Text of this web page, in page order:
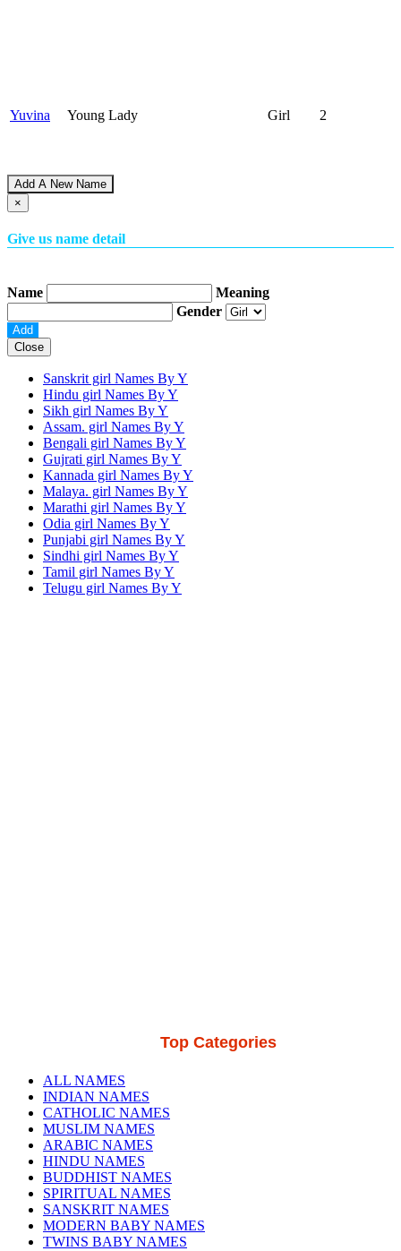
Yuvina Young Lady Girl 2
Add A New Name
×
Give us name detail
Name
Meaning
Gender
Close
Sanskrit girl Names ByY
Hindu girl Names ByY
Sikh girl Names ByY
Assam. girl Names ByY
Bengali girl Names ByY
Gujrati girl Names ByY
Kannada girl Names ByY
Malaya. girl Names ByY
Marathi girl Names ByY
Odia girl Names ByY
Punjabi girl Names ByY
Sindhi girl Names ByY
Tamil girl Names ByY
Telugu girl Names ByY
Top Categories
ALL NAMES
INDIAN NAMES
CATHOLIC NAMES
MUSLIM NAMES
ARABIC NAMES
HINDU NAMES
BUDDHIST NAMES
SPIRITUAL NAMES
SANSKRIT NAMES
MODERN BABY NAMES
TWINS BABY NAMES